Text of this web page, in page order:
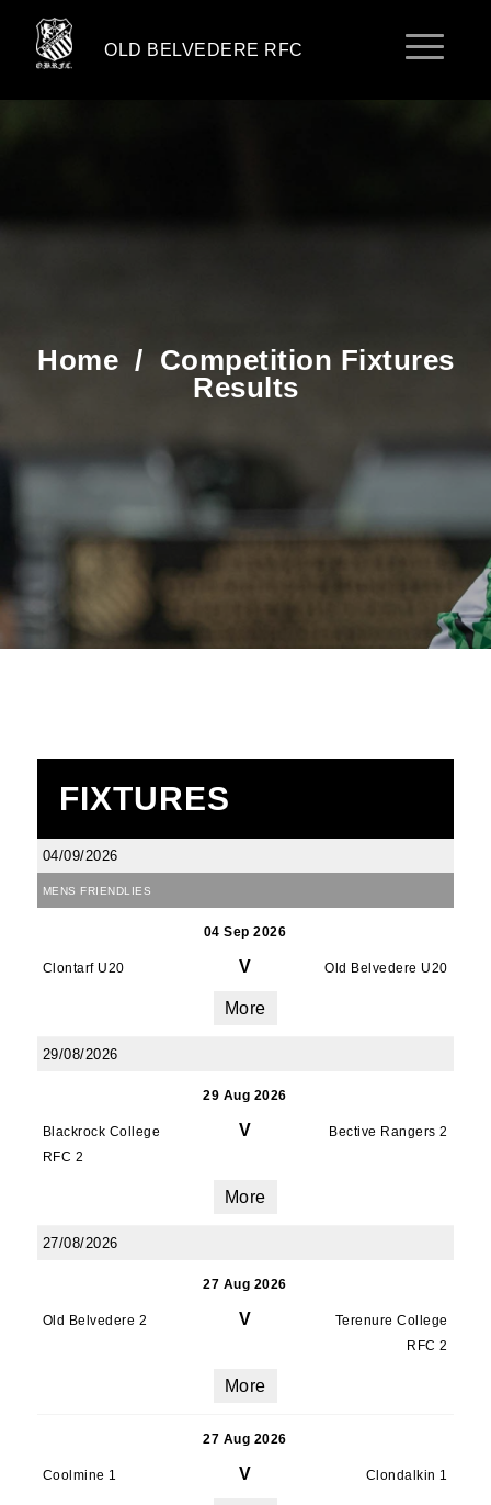
OLD BELVEDERE RFC
Home / Competition Fixtures
Results
FIXTURES
04/09/2026
MENS FRIENDLIES
04 Sep 2026
Clontarf U20 V Old Belvedere U20
More
29/08/2026
29 Aug 2026
Blackrock College
RFC 2
V Bective Rangers 2
More
27/08/2026
27 Aug 2026
Old Belvedere 2 V
Terenure College
RFC 2
More
27 Aug 2026
Coolmine 1 V Clondalkin 1